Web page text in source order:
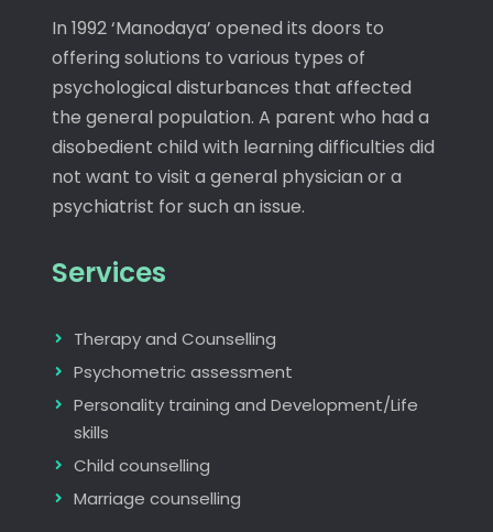
In 1992 ‘Manodaya’ opened its doors to
offering solutions to various types of
psychological disturbances that affected
the general population. A parent who had a
disobedient child with learning difficulties did
not want to visit a general physician or a
psychiatrist for such an issue.
Services
Therapy and Counselling
Psychometric assessment
Personality training and Development/Life
skills
Child counselling
Marriage counselling